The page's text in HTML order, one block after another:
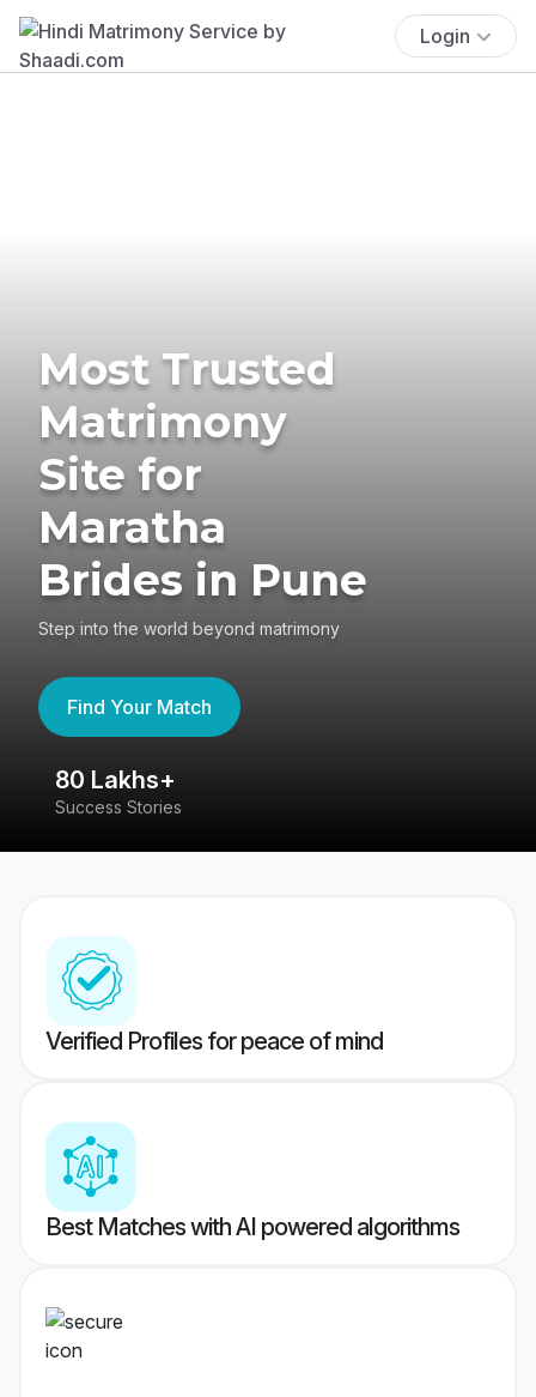
Login
Most Trusted
Matrimony
Site for
Maratha
Brides in Pune
Step into the world beyond matrimony
Find Your Match
80 Lakhs+
Success Stories
Verified Profiles for peace of mind
Best Matches with AI powered algorithms